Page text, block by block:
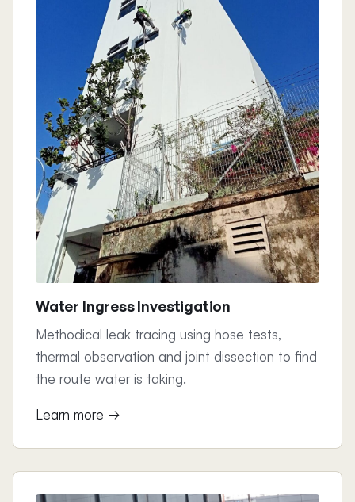
Water Ingress Investigation
Methodical leak tracing using hose tests,
thermal observation and joint dissection to find
the route water is taking.
Learn more →